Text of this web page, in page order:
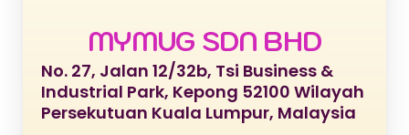
MYMUG SDN BHD
No. 27, Jalan 12/32b, Tsi Business &
Industrial Park, Kepong 52100 Wilayah
Persekutuan Kuala Lumpur, Malaysia